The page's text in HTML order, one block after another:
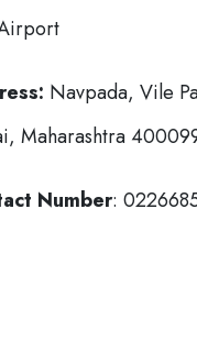
Navpada, Vile
Maharashtra
Number: